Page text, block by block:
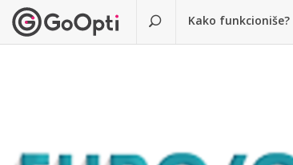
Kako funkcioniše?